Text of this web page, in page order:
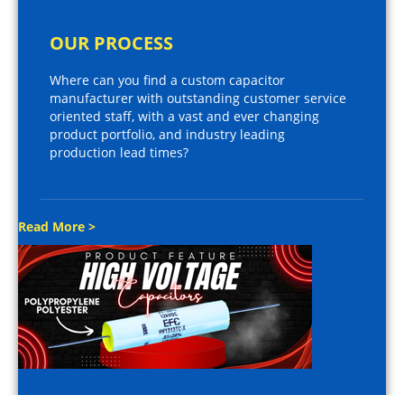
OUR PROCESS
Where can you find a custom capacitor
manufacturer with outstanding customer service
oriented staff, with a vast and ever changing
product portfolio, and industry leading
production lead times?
Read More >